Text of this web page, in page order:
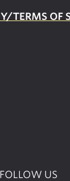
TERMS OF
FOLLOW US